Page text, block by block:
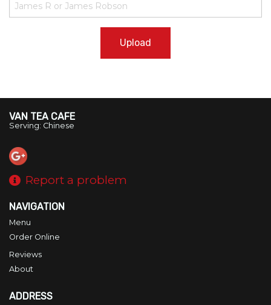
Upload
VAN TEA CAFE
Serving: Chinese
Report a problem
NAVIGATION
Menu
Order Online
Reviews
About
ADDRESS